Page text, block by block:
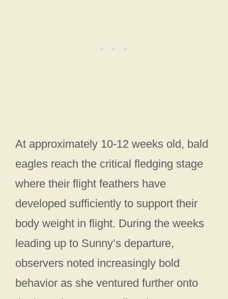
At approximately 10-12 weeks old, bald
eagles reach the critical fledging stage
where their flight feathers have
developed sufficiently to support their
body weight in flight. During the weeks
leading up to Sunny’s departure,
observers noted increasingly bold
behavior as she ventured further onto